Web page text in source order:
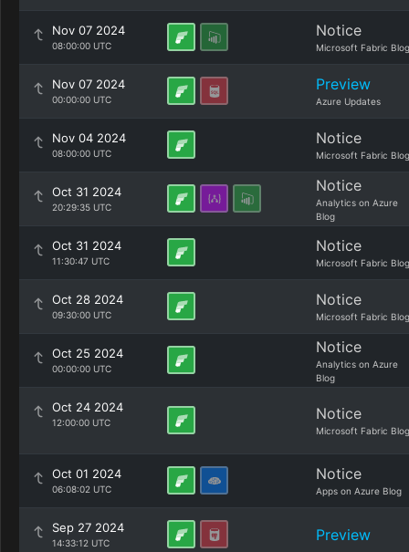
Nov 07 2024
08:00:00 UTC
Notice
Microsoft Fabric Blog
Nov 07 2024
00:00:00 UTC
Preview
Azure Updates
Nov 04 2024
08:00:00 UTC
Notice
Microsoft Fabric Blog
Oct 31 2024
20:29:35 UTC
Notice
Analytics on Azure
Blog
Oct 31 2024
11:30:47 UTC
Notice
Microsoft Fabric Blog
Oct 28 2024
09:30:00 UTC
Notice
Microsoft Fabric Blog
Oct 25 2024
00:00:00 UTC
Notice
Analytics on Azure
Blog
Oct 24 2024
12:00:00 UTC Notice
Microsoft Fabric Blog
Oct 01 2024
06:08:02 UTC
Notice
Apps on Azure Blog
Sep 27 2024
14:33:12 UTC Preview